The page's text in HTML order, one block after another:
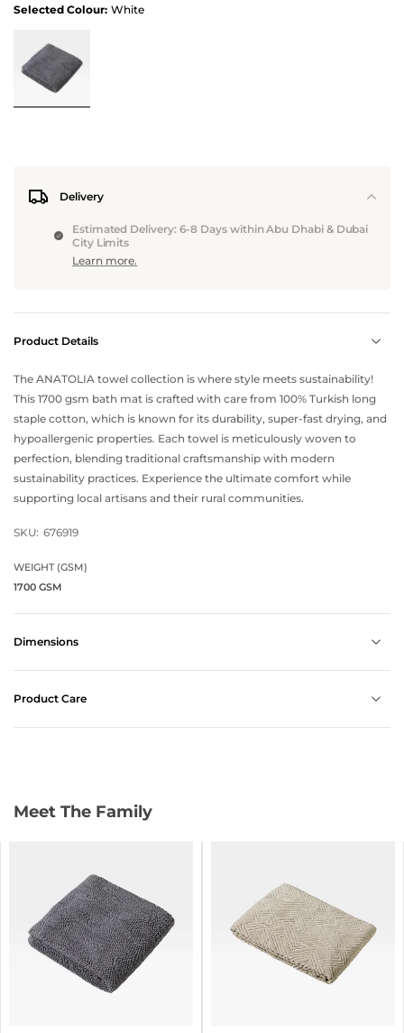
Selected Colour: White
Delivery
Estimated Delivery: 6-8 Days within Abu Dhabi & Dubai
City Limits
Learn more.
Product Details
The ANATOLIA towel collection is where style meets sustainability!
This 1700 gsm bath mat is crafted with care from 100% Turkish long
staple cotton, which is known for its durability, super-fast drying, and
hypoallergenic properties. Each towel is meticulously woven to
perfection, blending traditional craftsmanship with modern
sustainability practices. Experience the ultimate comfort while
supporting local artisans and their rural communities.
SKU: 676919
WEIGHT (GSM)
1700 GSM
Dimensions
Product Care
Meet The Family